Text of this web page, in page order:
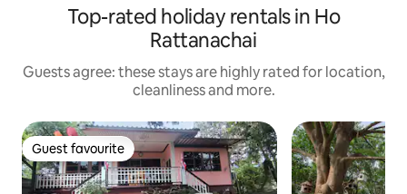
Top-rated holiday rentals in Ho
Rattanachai
Guests agree: these stays are highly rated for location,
cleanliness and more.
Guest favourite
Guest favourite